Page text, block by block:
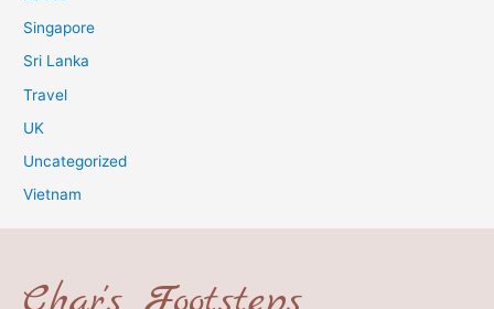
Singapore
Sri Lanka
Travel
UK
Uncategorized
Vietnam